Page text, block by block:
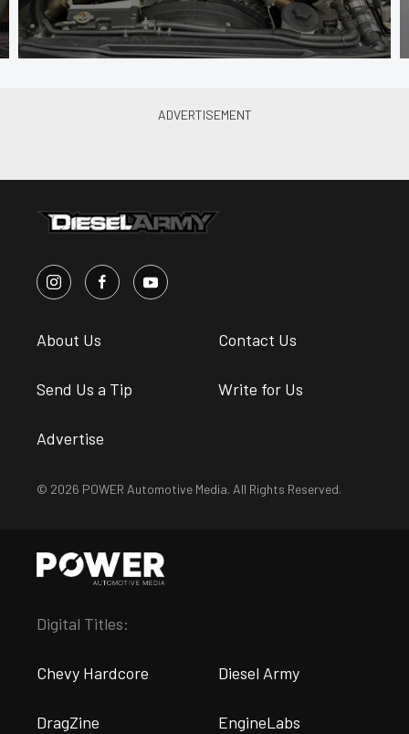
About Us Contact Us
Send Us a Tip Write for Us
Advertise
© 2026 POWER Automotive Media. All Rights Reserved.
Digital Titles:
Chevy Hardcore Diesel Army
DragZine EngineLabs